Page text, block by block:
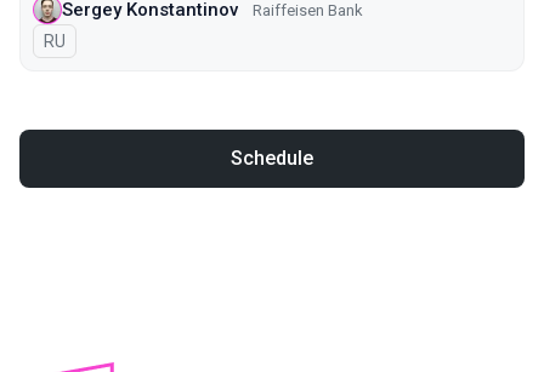
Sergey Konstantinov Raiffeisen Bank
In Russian
RU
Schedule